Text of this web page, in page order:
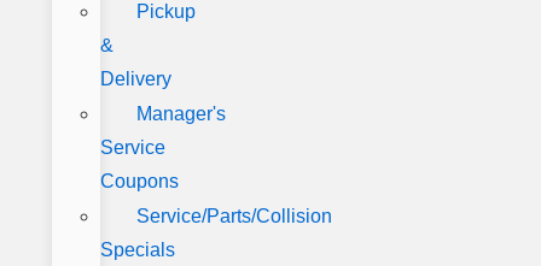
Pickup
&
Delivery
Manager's
Service
Coupons
Service/Parts/Collision
Specials